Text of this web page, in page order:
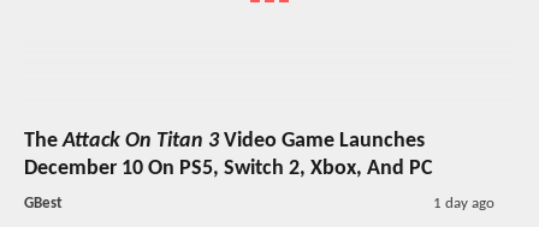
TheAttack On Titan 3Video Game Launches
December 10 On PS5, Switch 2, Xbox, And PC
GBest 1 day ago